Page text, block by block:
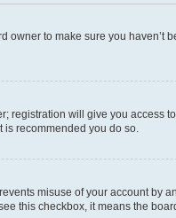
to make sure you
registration will give you access
recommended you do so.
misuse of your account by
this checkbox, it means the